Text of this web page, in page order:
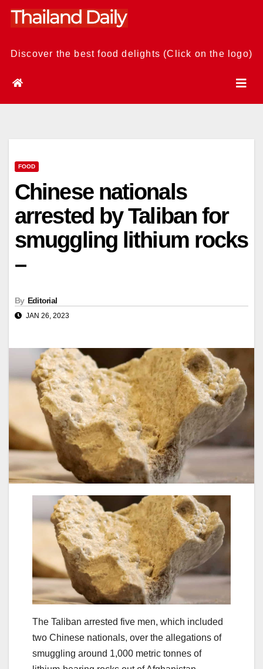
Skip
Discover the best food delights (Click on the logo)
FOOD
Chinese nationals
arrested by Taliban for
smuggling lithium rocks
–
By Editorial
JAN 26, 2023
The Taliban arrested five men, which included
two Chinese nationals, over the allegations of
smuggling around 1,000 metric tonnes of